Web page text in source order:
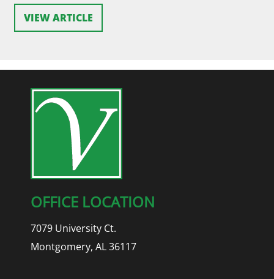
VIEW ARTICLE
OFFICE LOCATION
7079 University Ct.
Montgomery, AL 36117